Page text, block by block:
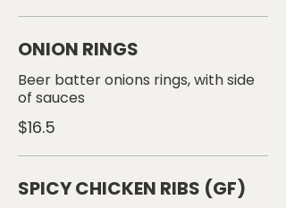
ONION RINGS
Beer batter onions rings, with side
$16.5
SPICY CHICKEN RIBS (GF)